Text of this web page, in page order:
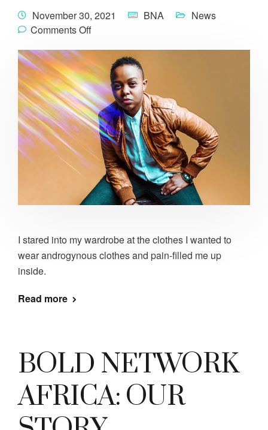
November 30, 2021 BNA
News
Comments Off
I stared into my wardrobe at the clothes I wanted to
wear androgynous clothes and pain-filled me up
inside.
Read more
BOLD NETWORK
AFRICA: OUR